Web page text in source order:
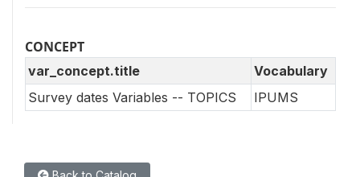
CONCEPT
var_concept.title
Vocabulary
Survey dates Variables -- TOPICS
IPUMS